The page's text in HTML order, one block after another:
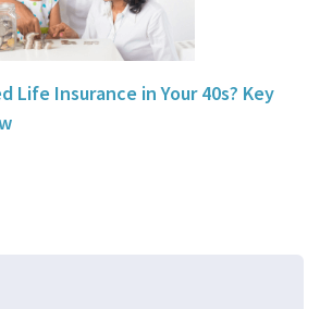
Life Insurance in Your 40s? Key